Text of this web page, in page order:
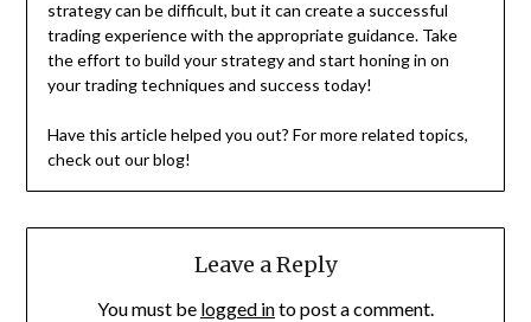
strategy can be difficult, but it can create a successful
trading experience with the appropriate guidance. Take
the effort to build your strategy and start honing in on
your trading techniques and success today!
Have this article helped you out? For more related topics,
check out our blog!
Leave a Reply
You must be logged into post a comment.